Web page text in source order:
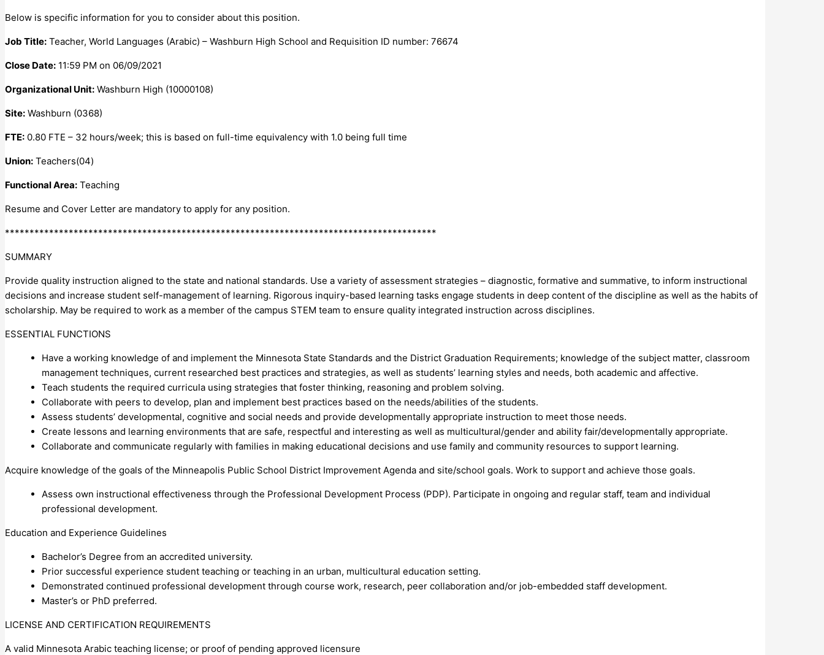
Below is specific information for you to consider about this position.
Job Title: Teacher, World Languages (Arabic) – Washburn High School and Requisition ID number: 76674
Close Date: 11:59 PM on 06/09/2021
Organizational Unit: Washburn High (10000108)
Site: Washburn (0368)
FTE: 0.80 FTE – 32 hours/week; this is based on full-time equivalency with 1.0 being full time
Union: Teachers(04)
Functional Area: Teaching
Resume and Cover Letter are mandatory to apply for any position.
****************************************************************************************
SUMMARY
Provide quality instruction aligned to the state and national standards. Use a variety of assessment strategies – diagnostic, formative and summative, to inform instructional
decisions and increase student self-management of learning. Rigorous inquiry-based learning tasks engage students in deep content of the discipline as well as the habits of
scholarship. May be required to work as a member of the campus STEM team to ensure quality integrated instruction across disciplines.
ESSENTIAL FUNCTIONS
Have a working knowledge of and implement the Minnesota State Standards and the District Graduation Requirements; knowledge of the subject matter, classroom
management techniques, current researched best practices and strategies, as well as students’ learning styles and needs, both academic and affective.
Teach students the required curricula using strategies that foster thinking, reasoning and problem solving.
Collaborate with peers to develop, plan and implement best practices based on the needs/abilities of the students.
Assess students’ developmental, cognitive and social needs and provide developmentally appropriate instruction to meet those needs.
Create lessons and learning environments that are safe, respectful and interesting as well as multicultural/gender and ability fair/developmentally appropriate.
Collaborate and communicate regularly with families in making educational decisions and use family and community resources to support learning.
Acquire knowledge of the goals of the Minneapolis Public School District Improvement Agenda and site/school goals. Work to support and achieve those goals.
Assess own instructional effectiveness through the Professional Development Process (PDP). Participate in ongoing and regular staff, team and individual
professional development.
Education and Experience Guidelines
Bachelor’s Degree from an accredited university.
Prior successful experience student teaching or teaching in an urban, multicultural education setting.
Demonstrated continued professional development through course work, research, peer collaboration and/or job-embedded staff development.
Master’s or PhD preferred.
LICENSE AND CERTIFICATION REQUIREMENTS
A valid Minnesota Arabic teaching license; or proof of pending approved licensure